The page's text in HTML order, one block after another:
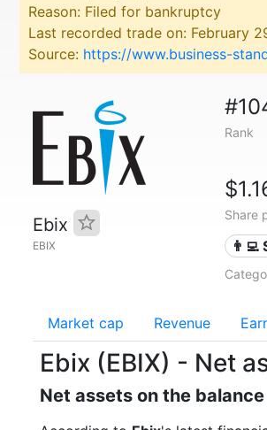
Reason: Filed for bankruptcy
Last recorded trade on: February
Source: https://www.business-
Ebix
EBIX
Rank
Share
👨‍💻
Market cap Revenue
Ebix (EBIX) - Net
Net assets on the